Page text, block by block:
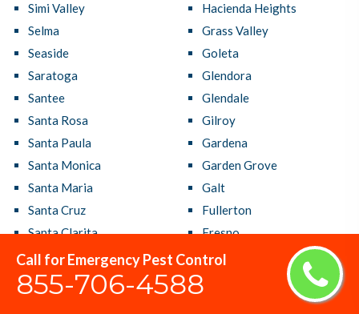
Call for Emergency Pest Control
855-706-4588
Simi Valley
Selma
Seaside
Saratoga
Santee
Santa Rosa
Santa Paula
Santa Monica
Santa Maria
Santa Cruz
Santa Clarita
Santa Clara
Santa Barbara
Hacienda Heights
Grass Valley
Goleta
Glendora
Glendale
Gilroy
Gardena
Garden Grove
Galt
Fullerton
Fresno
French Valley
Fremont